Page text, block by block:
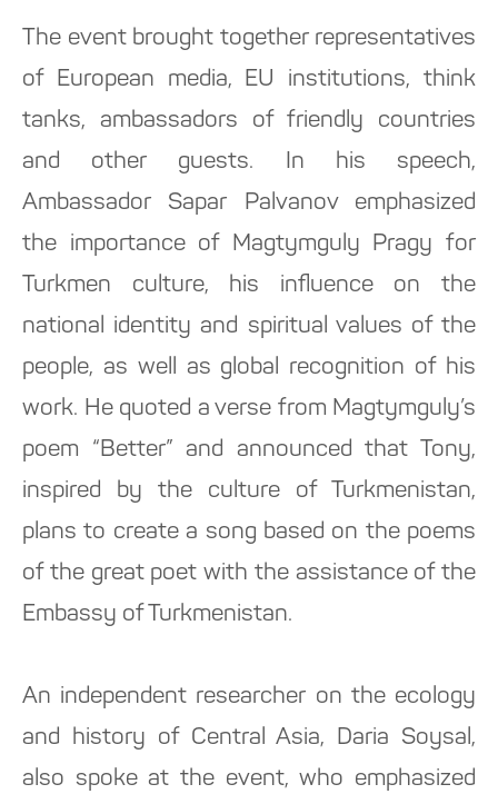
The event brought together representatives
of European media, EU institutions, think
tanks, ambassadors of friendly countries
and other guests. In his speech,
Ambassador Sapar Palvanov emphasized
the importance of Magtymguly Pragy for
Turkmen culture, his influence on the
national identity and spiritual values ​​of the
people, as well as global recognition of his
work. He quoted a verse from Magtymguly’s
poem “Better” and announced that Tony,
inspired by the culture of Turkmenistan,
plans to create a song based on the poems
of the great poet with the assistance of the
Embassy of Turkmenistan.
An independent researcher on the ecology
and history of Central Asia, Daria Soysal,
also spoke at the event, who emphasized